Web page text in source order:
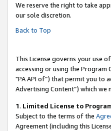
We reserve the right to take
our sole discretion.
Back to Top
This License governs your use
accessing or using the
"PA API of”) that permit you to
Advertising Content”) which
1. Limited License to
Subject to the terms of the
Agreement (including this